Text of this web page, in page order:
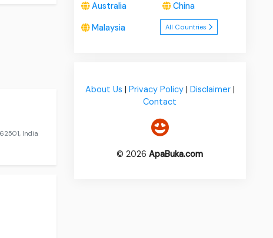
India
Australia China
Malaysia All Countries
About Us | Privacy Policy| Disclaimer|
Contact
© 2026ApaBuka.com